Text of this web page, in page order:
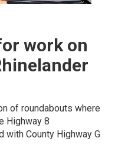
work on
of roundabouts where
Highway 8
with County Highway G